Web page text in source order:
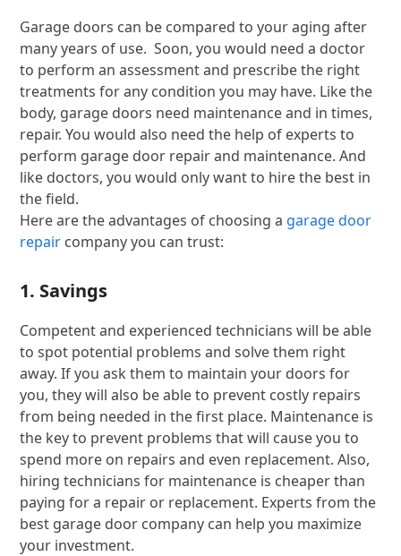
Garage doors can be compared to your aging after
many years of use. Soon, you would need a doctor
to perform an assessment and prescribe the right
treatments for any condition you may have. Like the
body, garage doors need maintenance and in times,
repair. You would also need the help of experts to
perform garage door repair and maintenance. And
like doctors, you would only want to hire the best in
the field.
Here are the advantages of choosing a garage door
repair company you can trust:
1. Savings
Competent and experienced technicians will be able
to spot potential problems and solve them right
away. If you ask them to maintain your doors for
you, they will also be able to prevent costly repairs
from being needed in the first place. Maintenance is
the key to prevent problems that will cause you to
spend more on repairs and even replacement. Also,
hiring technicians for maintenance is cheaper than
paying for a repair or replacement. Experts from the
best garage door company can help you maximize
your investment.